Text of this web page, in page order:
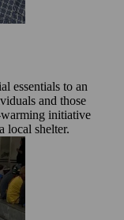
essentials to an
and those
initiative
local shelter.